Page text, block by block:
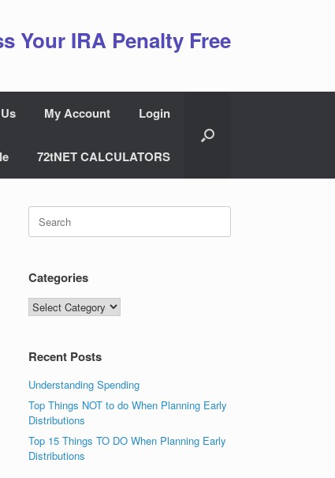
Your IRA Penalty Free
My Account Login
72tNET CALCULATORS
Search
for:
Categories
Categories
Recent Posts
Understanding Spending
Top Things NOT to do When Planning Early
Distributions
Top 15 Things TO DO When Planning Early
Distributions